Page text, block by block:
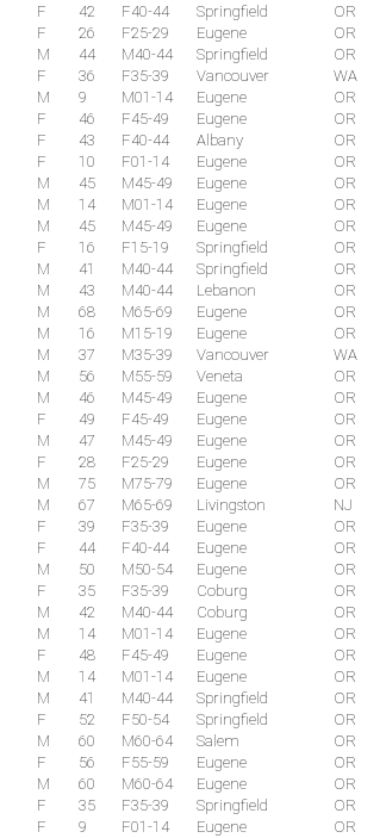
F 42 F40-44 Springfield OR
F 26 F25-29 Eugene OR
M 44 M40-44 Springfield OR
F 36 F35-39 Vancouver WA
M 9 M01-14 Eugene OR
F 46 F45-49 Eugene OR
F 43 F40-44 Albany OR
F 10 F01-14 Eugene OR
M 45 M45-49 Eugene OR
M 14 M01-14 Eugene OR
M 45 M45-49 Eugene OR
F 16 F15-19 Springfield OR
M 41 M40-44 Springfield OR
M 43 M40-44 Lebanon OR
M 68 M65-69 Eugene OR
M 16 M15-19 Eugene OR
M 37 M35-39 Vancouver WA
M 56 M55-59 Veneta OR
M 46 M45-49 Eugene OR
F 49 F45-49 Eugene OR
M 47 M45-49 Eugene OR
F 28 F25-29 Eugene OR
M 75 M75-79 Eugene OR
M 67 M65-69 Livingston NJ
F 39 F35-39 Eugene OR
F 44 F40-44 Eugene OR
M 50 M50-54 Eugene OR
F 35 F35-39 Coburg OR
M 42 M40-44 Coburg OR
M 14 M01-14 Eugene OR
F 48 F45-49 Eugene OR
M 14 M01-14 Eugene OR
M 41 M40-44 Springfield OR
F 52 F50-54 Springfield OR
M 60 M60-64 Salem OR
F 56 F55-59 Eugene OR
M 60 M60-64 Eugene OR
F 35 F35-39 Springfield OR
F 9 F01-14 Eugene OR